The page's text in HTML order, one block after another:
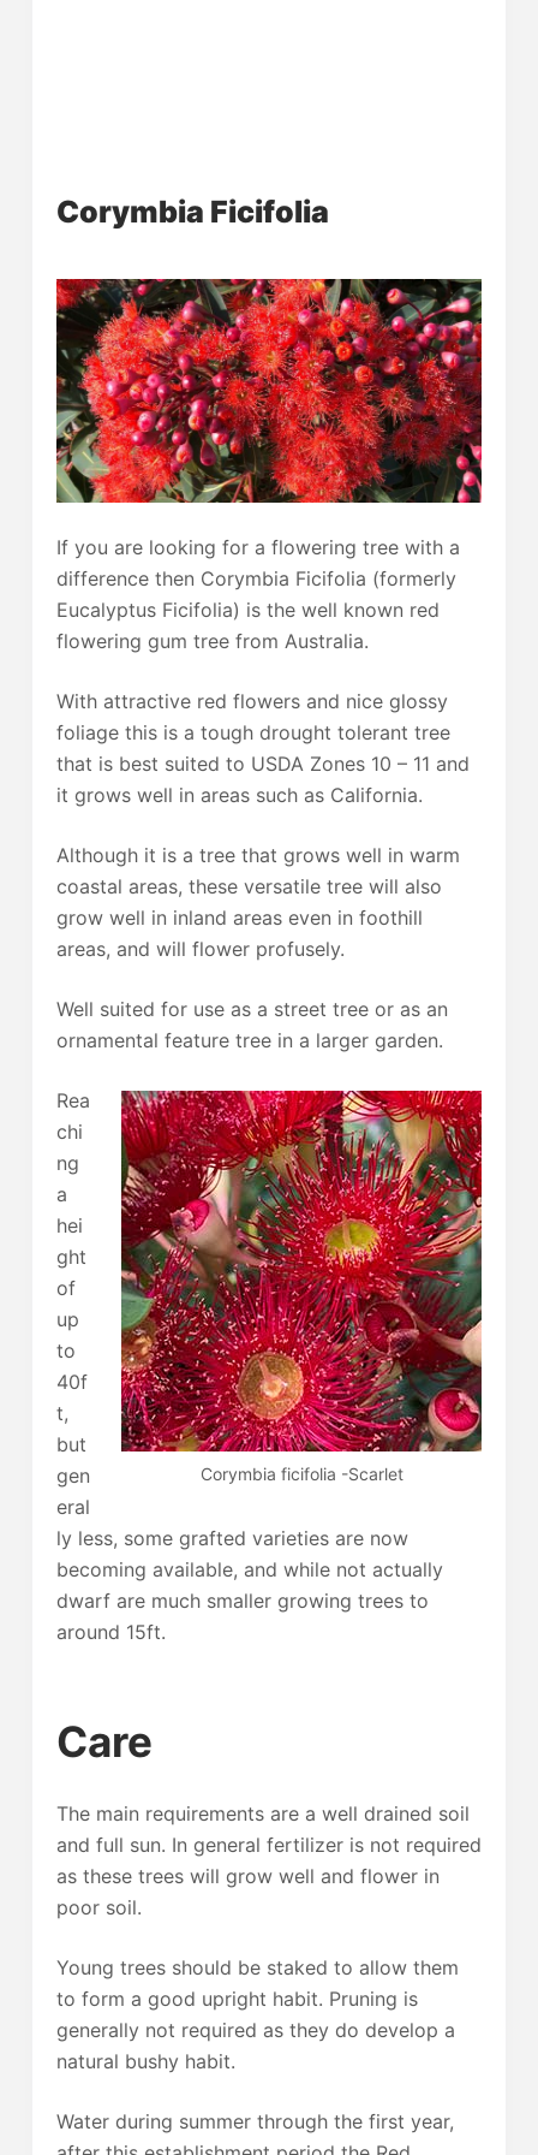
Corymbia Ficifolia
If you are looking for a flowering tree with a
difference then Corymbia Ficifolia (formerly
Eucalyptus Ficifolia) is the well known red
flowering gum tree from Australia.
With attractive red flowers and nice glossy
foliage this is a tough drought tolerant tree
that is best suited to USDA Zones 10 – 11 and
it grows well in areas such as California.
Although it is a tree that grows well in warm
coastal areas, these versatile tree will also
grow well in inland areas even in foothill
areas, and will flower profusely.
Well suited for use as a street tree or as an
ornamental feature tree in a larger garden.
Corymbia ficifolia -Scarlet
Rea
chi
ng
a
hei
ght
of
up
to
40f
t,
but
gen
eral
ly less, some grafted varieties are now
becoming available, and while not actually
dwarf are much smaller growing trees to
around 15ft.
Care
The main requirements are a well drained soil
and full sun. In general fertilizer is not required
as these trees will grow well and flower in
poor soil.
Young trees should be staked to allow them
to form a good upright habit. Pruning is
generally not required as they do develop a
natural bushy habit.
Water during summer through the first year,